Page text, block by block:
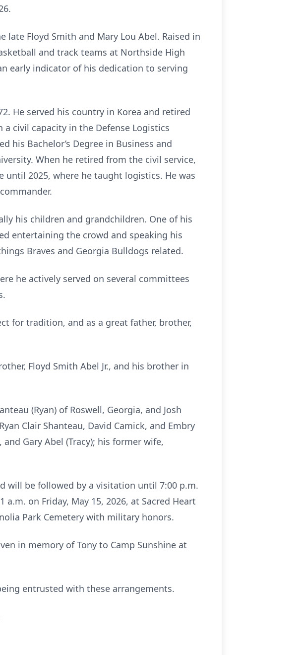
late Floyd Smith and Mary Lou Abel. Raised in
and track teams at Northside High
early indicator of his dedication to serving
He served his country in Korea and retired
civil capacity in the Defense Logistics
his Bachelor’s Degree in Business and
When he retired from the civil service,
until 2025, where he taught logistics. He was
his children and grandchildren. One of his
entertaining the crowd and speaking his
Braves and Georgia Bulldogs related.
he actively served on several committees
for tradition, and as a great father, brother,
Floyd Smith Abel Jr., and his brother in
(Ryan) of Roswell, Georgia, and Josh
Clair Shanteau, David Camick, and Embry
Gary Abel (Tracy); his former wife,
will be followed by a visitation until 7:00 p.m.
on Friday, May 15, 2026, at Sacred Heart
Park Cemetery with military honors.
in memory of Tony to Camp Sunshine at
entrusted with these arrangements.